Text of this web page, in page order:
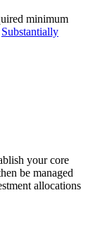
minimum
Substantially
your core
be managed
allocations